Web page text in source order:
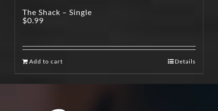
The Shack – Single
$0.99
Add to cart Details